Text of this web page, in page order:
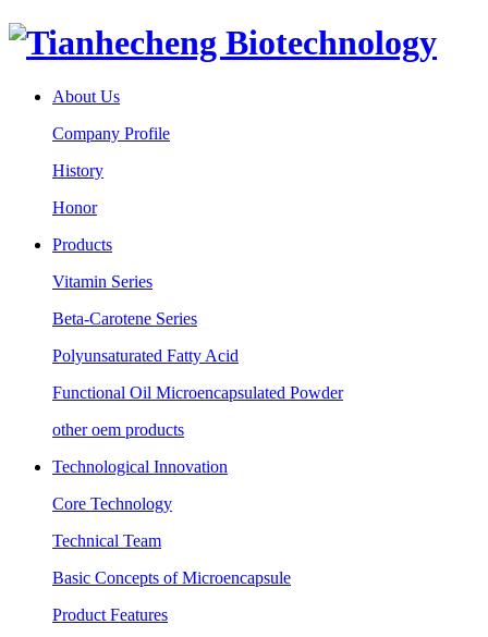
About Us
Company Profile
History
Honor
Products
Vitamin Series
Beta-Carotene Series
Polyunsaturated Fatty Acid
Functional Oil Microencapsulated Powder
other oem products
Technological Innovation
Core Technology
Technical Team
Basic Concepts of Microencapsule
Product Features